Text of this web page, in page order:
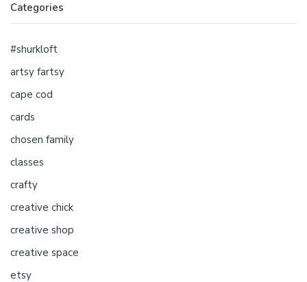
Categories
#shurkloft
artsy fartsy
cape cod
cards
chosen family
classes
crafty
creative chick
creative shop
creative space
etsy